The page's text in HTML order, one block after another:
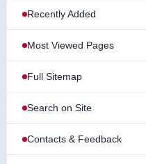
Recently Added
Most Viewed Pages
Full Sitemap
Search on Site
Contacts & Feedback